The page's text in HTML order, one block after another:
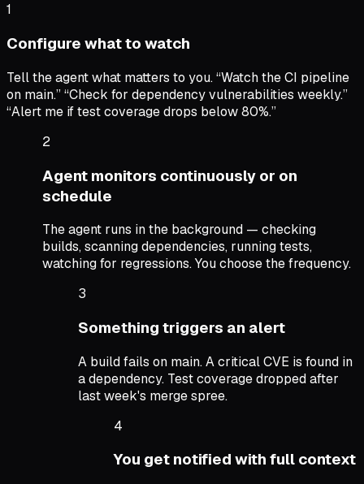
1
Configure what to watch
Tell the agent what matters to you. “Watch the CI pipeline
on main.” “Check for dependency vulnerabilities weekly.”
“Alert me if test coverage drops below 80%.”
2
Agent monitors continuously or on
schedule
The agent runs in the background — checking
builds, scanning dependencies, running tests,
watching for regressions. You choose the frequency.
3
Something triggers an alert
A build fails on main. A critical CVE is found in
a dependency. Test coverage dropped after
last week's merge spree.
4
You get notified with full context